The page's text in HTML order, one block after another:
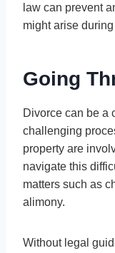
law can prevent
might arise
Going
Divorce can be a
challenging
property are
navigate this
matters such as
alimony.
Without legal